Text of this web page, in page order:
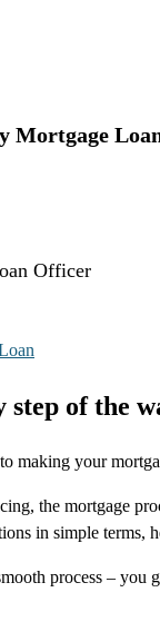
Mortgage
Officer
step of the
making your
the mortgage
in simple
process –